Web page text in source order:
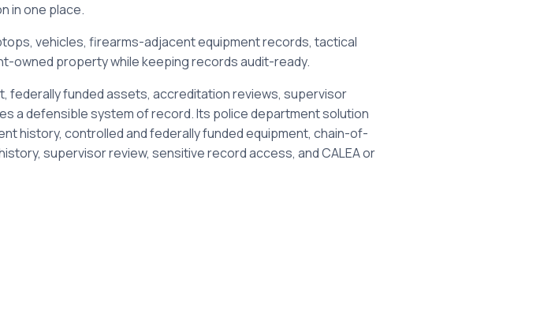
in one place.
vehicles, firearms-adjacent equipment records, tactical
owned property while keeping records audit-ready.
federally funded assets, accreditation reviews, supervisor
a defensible system of record. Its police department solution
history, controlled and federally funded equipment, chain-of-
supervisor review, sensitive record access, and CALEA or